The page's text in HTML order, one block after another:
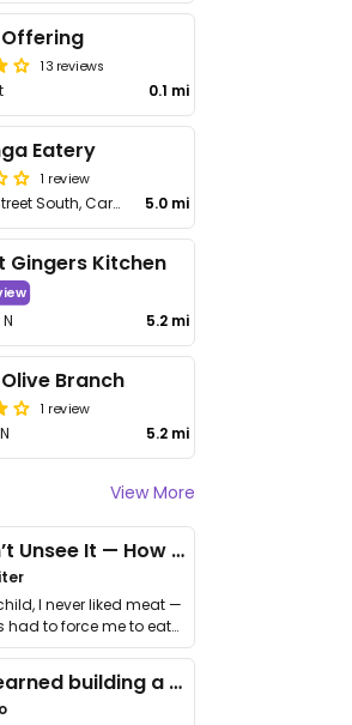
Offering
13 reviews
0.1 mi
Eatery
1 review
100 High Street South, Carterton 5.0 mi
Gingers Kitchen
5.2 mi
Branch
1 review
5.2 mi
View More
I Couldn’t Unsee It — How Thailand Turned My Beliefs Into Action⁠
I never liked meat —
had to force me to eat
What I learned building a queer vegan travel brand